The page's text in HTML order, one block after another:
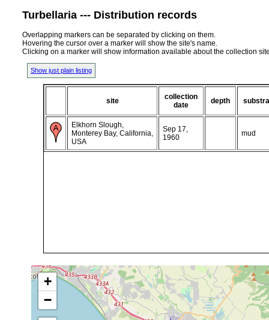
Turbellaria --- Distribution records
Overlapping markers can be separated by clicking on them.
Hovering the cursor over a marker will show the site's name.
Clicking on a marker will show information available about the collection
Show just plain listing
site
collection
date
depth
Elkhorn Slough,
Monterey Bay, California,
USA
Sep 17,
1960
mud
+
−